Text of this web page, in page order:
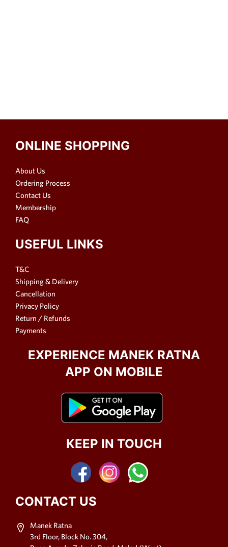
ONLINE SHOPPING
About Us
Ordering Process
Contact Us
Membership
FAQ
USEFUL LINKS
T&C
Shipping & Delivery
Cancellation
Privacy Policy
Return / Refunds
Payments
EXPERIENCE MANEK RATNA
APP ON MOBILE
KEEP IN TOUCH
CONTACT US
Manek Ratna
3rd Floor, Block No. 304,